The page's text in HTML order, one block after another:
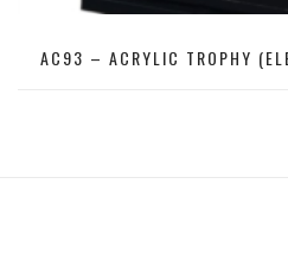
AC93 – ACRYLIC TROPHY